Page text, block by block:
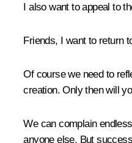
I also want to appeal to
Friends, I want to return
Of course we need to
creation. Only then will
We can complain
anyone else. But